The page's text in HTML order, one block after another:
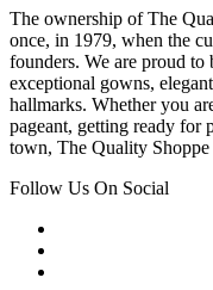
The ownership of The
once, in 1979, when the
founders. We are proud
exceptional gowns,
hallmarks. Whether you
pageant, getting ready for
town, The Quality
Follow Us On Social